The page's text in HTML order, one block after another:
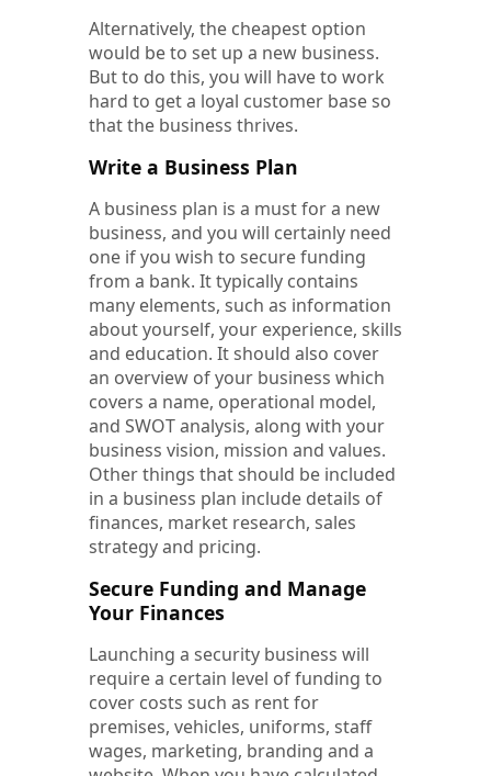
Alternatively, the cheapest option
would be to set up a new business.
But to do this, you will have to work
hard to get a loyal customer base so
that the business thrives.
Write a Business Plan
A business plan is a must for a new
business, and you will certainly need
one if you wish to secure funding
from a bank. It typically contains
many elements, such as information
about yourself, your experience, skills
and education. It should also cover
an overview of your business which
covers a name, operational model,
and SWOT analysis, along with your
business vision, mission and values.
Other things that should be included
in a business plan include details of
finances, market research, sales
strategy and pricing.
Secure Funding and Manage
Your Finances
Launching a security business will
require a certain level of funding to
cover costs such as rent for
premises, vehicles, uniforms, staff
wages, marketing, branding and a